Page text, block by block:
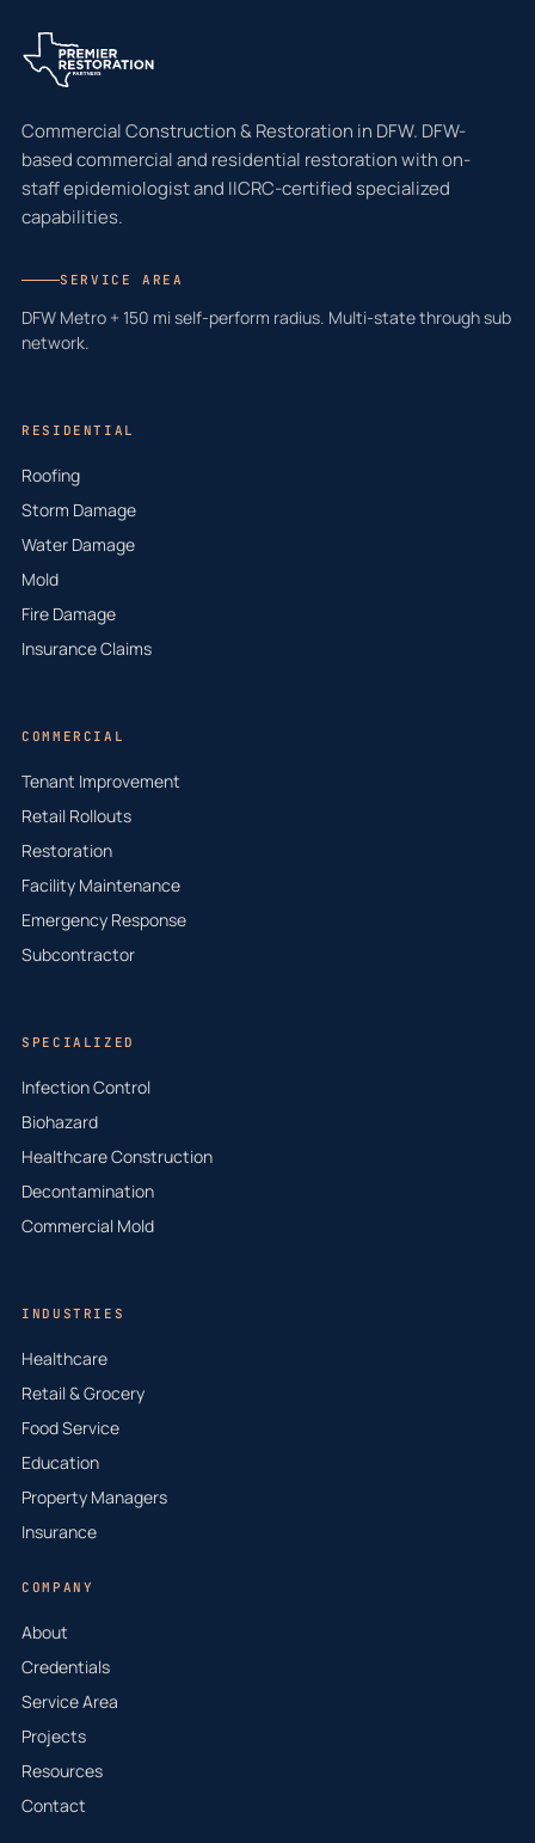
Commercial Construction & Restoration in DFW. DFW-
based commercial and residential restoration with on-
staff epidemiologist and IICRC-certified specialized
capabilities.
SERVICE AREA
DFW Metro + 150 mi self-perform radius. Multi-state through sub
network.
RESIDENTIAL
Roofing
Storm Damage
Water Damage
Mold
Fire Damage
Insurance Claims
COMMERCIAL
Tenant Improvement
Retail Rollouts
Restoration
Facility Maintenance
Emergency Response
Subcontractor
SPECIALIZED
Infection Control
Biohazard
Healthcare Construction
Decontamination
Commercial Mold
INDUSTRIES
Healthcare
Retail & Grocery
Food Service
Education
Property Managers
Insurance
COMPANY
About
Credentials
Service Area
Projects
Resources
Contact